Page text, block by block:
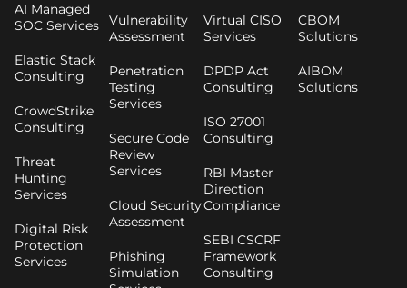
AI Managed
SOC Services
Elastic Stack
Consulting
CrowdStrike
Consulting
Threat
Hunting
Services
Digital Risk
Protection
Services
Vulnerability
Assessment
Penetration
Testing
Services
Secure Code
Review
Services
Cloud Security
Assessment
Phishing
Simulation
Virtual CISO
Services
DPDP Act
Consulting
ISO 27001
Consulting
RBI Master
Direction
Compliance
SEBI CSCRF
Framework
Consulting
CBOM
Solutions
AIBOM
Solutions